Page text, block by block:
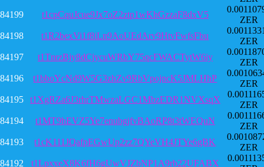
84199
t1cpCquJcue9Jx7oZ2ztp1wKhGzzaF8dxV5
ZER
84198
t1R2bexVi1f8iLn9AoUEdArv9HtvFwfsFbu
ZER
84197
t1TnrzBjy8dCjycuWRbY75qcFWACTytW6iy
ZER
84196
t1bboYcNd9W5G3zhZv9RbVpojncK5JMLHhP
ZER
84195
t1XgRZa6J3rhrTMwzaLGC1MbzEDR1NVXsqX
ZER
84194
t1MT9hEVZ5Ye7enubgjfvBAoRP8t3tWEQuN
ZER
84193
t1cK111JQafpEGwUp2zz7QYeVH4JTYe6gBK
ZER
84192
t1LpxxeX8K6fH6gUwVJZbNP1A9rb22UFABX